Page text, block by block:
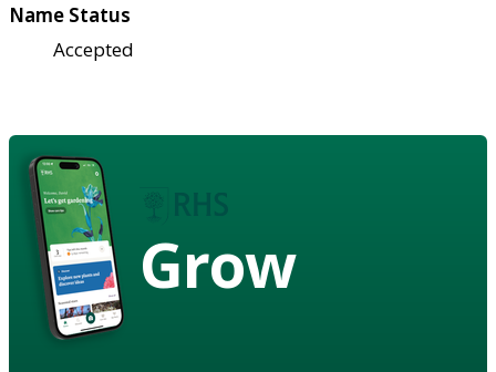
Name Status
Accepted
Grow